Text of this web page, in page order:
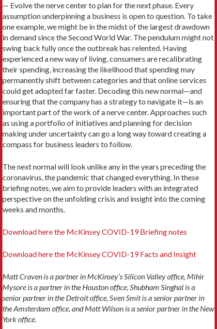
— Evolve the nerve center to plan for the next phase. Every
assumption underpinning a business is open to question. To take
one example, we might be in the midst of the largest drawdown
in demand since the Second World War. The pendulum might not
swing back fully once the outbreak has relented. Having
experienced a new way of living, consumers are recalibrating
their spending, increasing the likelihood that spending may
permanently shift between categories and that online services
could get adopted far faster. Decoding this new normal—and
ensuring that the company has a strategy to navigate it—is an
important part of the work of a nerve center. Approaches such
as using a portfolio of initiatives and planning for decision
making under uncertainty can go a long way toward creating a
compass for business leaders to follow.
The next normal will look unlike any in the years preceding the
coronavirus, the pandemic that changed everything. In these
briefing notes, we aim to provide leaders with an integrated
perspective on the unfolding crisis and insight into the coming
weeks and months.
Download here the McKinsey COVID-19 Briefing notes
Download here the McKinsey COVID-19 Facts and Insight
Matt Craven is a partner in McKinsey’s Silicon Valley office, Mihir
Mysore is a partner in the Houston office, Shubham Singhal is a
senior partner in the Detroit office, Sven Smit is a senior partner in
the Amsterdam office, and Matt Wilson is a senior partner in the New
York office.